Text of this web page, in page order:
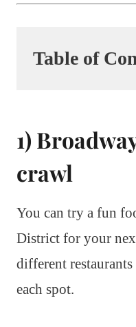
Table of
1)
crawl
You can try a fun
District for your
different
each spot.